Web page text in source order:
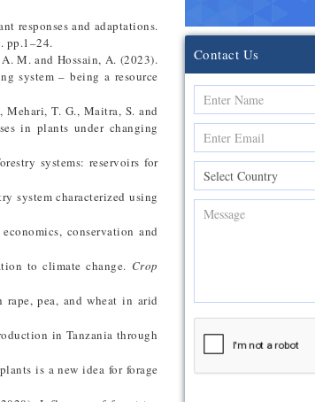
responses and adaptations.
pp.1–24.
M. and Hossain, A. (2023).
system – being a resource
T. G., Maitra, S. and
in plants under changing
systems: reservoirs for
system characterized using
conservation and
to climate change. Crop
pea, and wheat in arid
in Tanzania through
is a new idea for forage
Contact Us